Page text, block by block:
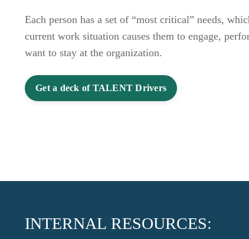
Each person has a set of “most critical” needs,
current work situation causes them to engage,
want to stay at the organization.
Get a deck of TALENT Drivers
INTERNAL RESOURCES: